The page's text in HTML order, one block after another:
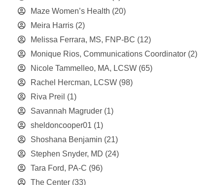
Maze Women’s Health (20)
Meira Harris (2)
Melissa Ferrara, MS, FNP-BC (12)
Monique Rios, Communications Coordinator (2)
Nicole Tammelleo, MA, LCSW (65)
Rachel Hercman, LCSW (98)
Riva Preil (1)
Savannah Magruder (1)
sheldoncooper01 (1)
Shoshana Benjamin (21)
Stephen Snyder, MD (24)
Tara Ford, PA-C (96)
The Center (33)